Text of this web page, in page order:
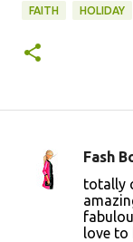
FAITH HOLIDAY
Fash
totally
love to